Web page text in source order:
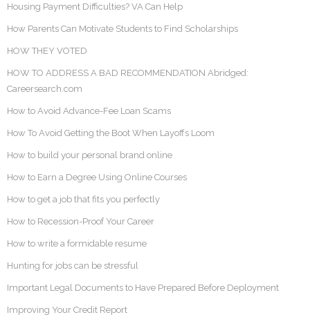
Housing Payment Difficulties? VA Can Help
How Parents Can Motivate Students to Find Scholarships
HOW THEY VOTED
HOW TO ADDRESS A BAD RECOMMENDATION Abridged:
Careersearch.com
How to Avoid Advance-Fee Loan Scams
How To Avoid Getting the Boot When Layoffs Loom
How to build your personal brand online
How to Earn a Degree Using Online Courses
How to get a job that fits you perfectly
How to Recession-Proof Your Career
How to write a formidable resume
Hunting for jobs can be stressful
Important Legal Documents to Have Prepared Before Deployment
Improving Your Credit Report